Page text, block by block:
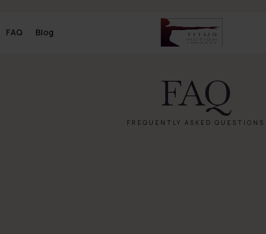
FAQ Blog
FAQ Blog
FAQ
FREQUENTLY ASKED QUESTIONS